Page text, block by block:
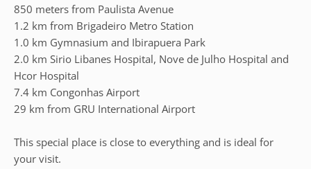
850 meters from Paulista Avenue
1.2 km from Brigadeiro Metro Station
1.0 km Gymnasium and Ibirapuera Park
2.0 km Sirio Libanes Hospital, Nove de Julho Hospital and
Hcor Hospital
7.4 km Congonhas Airport
29 km from GRU International Airport
This special place is close to everything and is ideal for
your visit.